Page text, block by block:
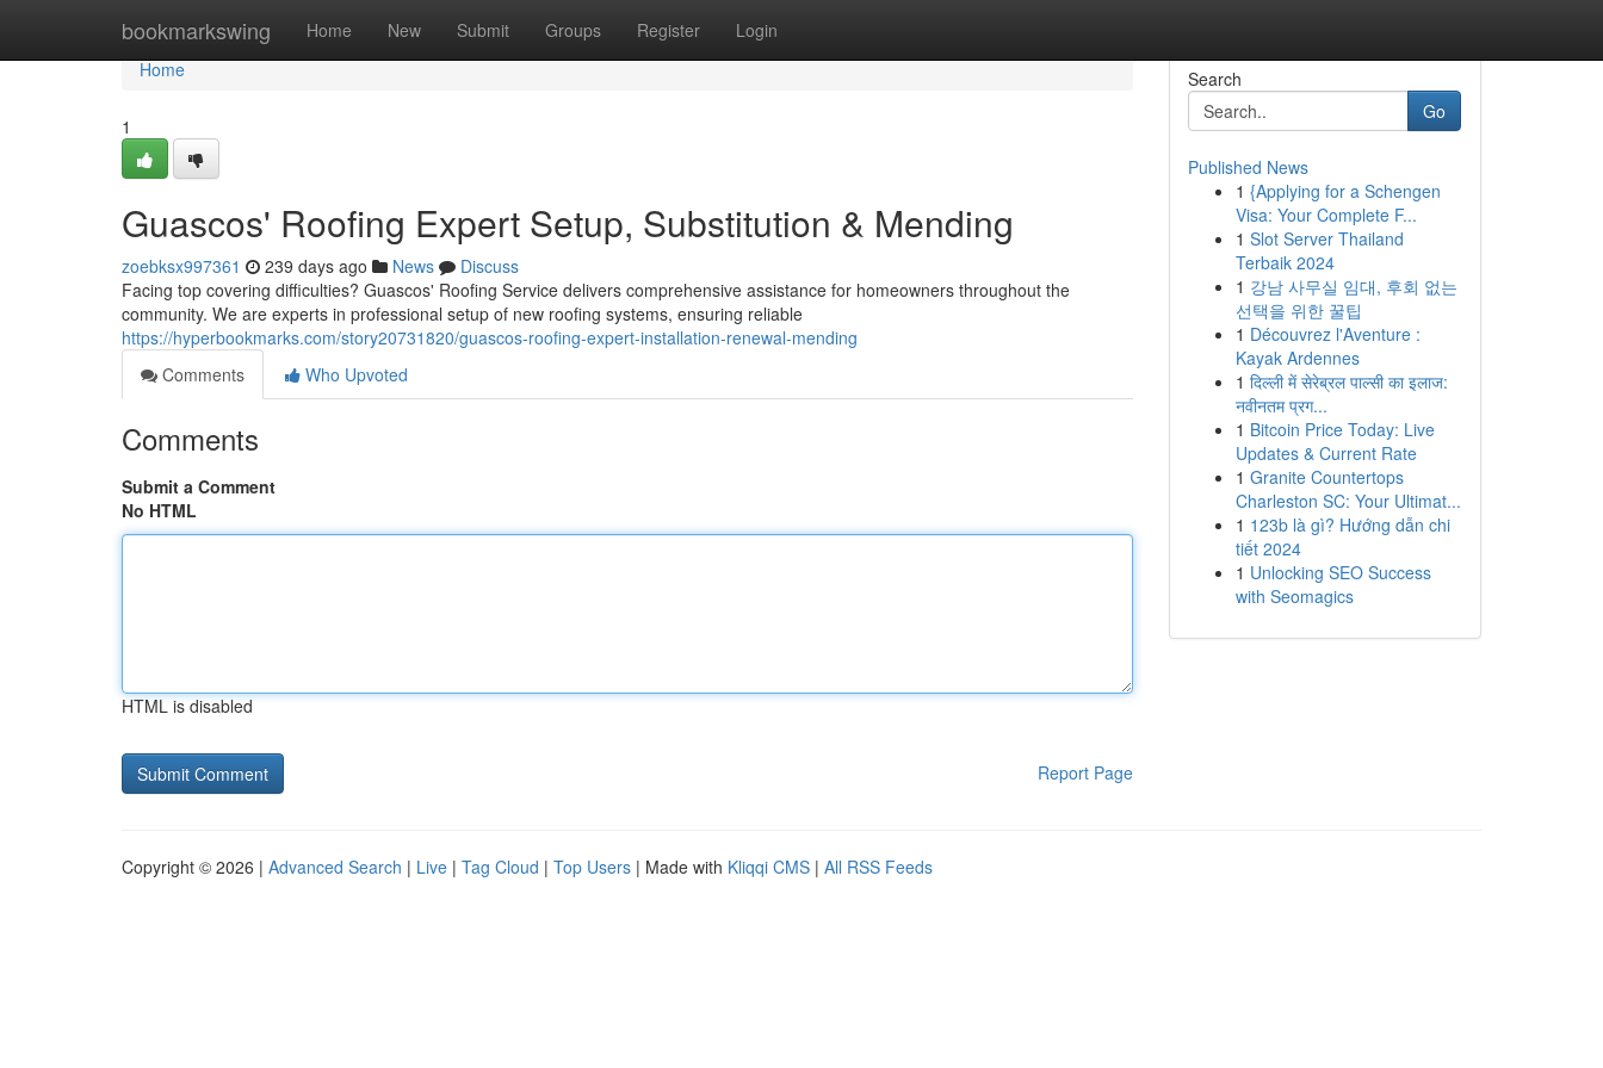
bookmarkswing Home New Submit Groups Register Login
Home
Home
1
Guascos' Roofing Expert Setup, Substitution & Mending
zoebksx997361 239 days ago News
Discuss
Facing top covering difficulties? Guascos' Roofing Service delivers comprehensive assistance for homeowners throughout the
community. We are experts in professional setup of new roofing systems, ensuring reliable
https://hyperbookmarks.com/story20731820/guascos-roofing-expert-installation-renewal-mending
Comments
Who Upvoted
Comments
Submit a Comment
No HTML
HTML is disabled
Report Page
Search
Go
Published News
1 {Applying for a Schengen
Visa: Your Complete F...
1 Slot Server Thailand
Terbaik 2024
1 강남 사무실 임대, 후회 없는
선택을 위한 꿀팁
1 Découvrez l'Aventure :
Kayak Ardennes
1 दिल्ली में सेरेब्रल पाल्सी का इलाज:
नवीनतम प्रग...
1 Bitcoin Price Today: Live
Updates & Current Rate
1 Granite Countertops
Charleston SC: Your Ultimat...
1 123b là gì? Hướng dẫn chi
tiết 2024
1 Unlocking SEO Success
with Seomagics
Copyright © 2026 | Advanced Search | Live | Tag Cloud | Top Users | Made with Kliqqi CMS | All RSS Feeds